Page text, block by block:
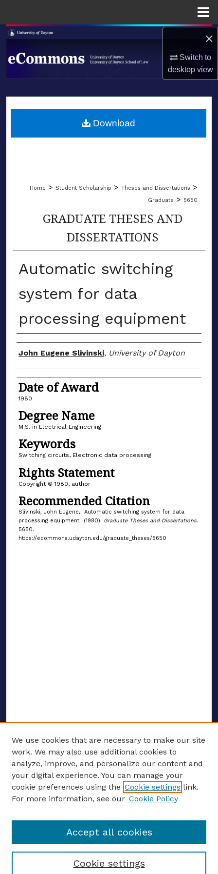
×
Switch to
desktopview
Search
Browse Collections
About
LIBRARIES
Home > Student Scholarship > Theses and Dissertations >
Graduate > 5650
GRADUATE THESES AND
DISSERTATIONS
Automatic switching
system for data
processing equipment
Author
John Eugene Slivinski, University of Dayton
Date of Award
1980
Degree Name
M.S. in Electrical Engineering
Keywords
Switching circuits, Electronic data processing
Rights Statement
Copyright © 1980, author
Recommended Citation
Slivinski, John Eugene, "Automatic switching system for data
processing equipment" (1980). Graduate Theses and Dissertations.
5650.
https://ecommons.udayton.edu/graduate_theses/5650
Download
ENTER SEARCH TERMS
Enter search terms:
Select context to search:
We use cookies that are necessary to make our site
work. We may also use additional cookies to
analyze, improve, and personalize our content and
your digital experience. You can manage your
cookie preferences using the Cookie settings link.
For more information, see our Cookie Policy
Cookie settings
Accept all cookies